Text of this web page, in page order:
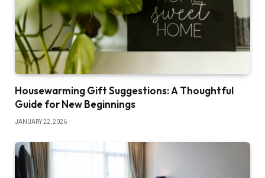
Housewarming Gift Suggestions: A Thoughtful
Guide for New Beginnings
JANUARY 22, 2026